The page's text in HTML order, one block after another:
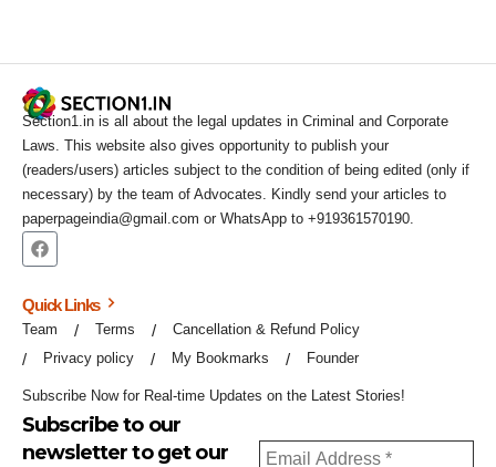
Section1.in is all about the legal updates in Criminal and Corporate
Laws. This website also gives opportunity to publish your
(readers/users) articles subject to the condition of being edited (only if
necessary) by the team of Advocates. Kindly send your articles to
paperpageindia@gmail.com or WhatsApp to +919361570190.
Quick Links
Team Terms
Cancellation & Refund Policy
Privacy policy
My Bookmarks Founder
Subscribe Now for Real-time Updates on the Latest Stories!
Subscribe to our
newsletter to get our